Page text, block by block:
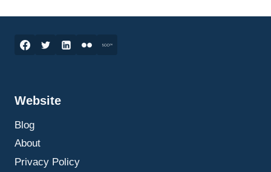
IT
BETTER
Website
Blog
About
Privacy Policy